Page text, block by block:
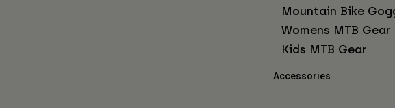
Mountain Bike
Womens MTB Gear
Kids MTB Gear
Accessories